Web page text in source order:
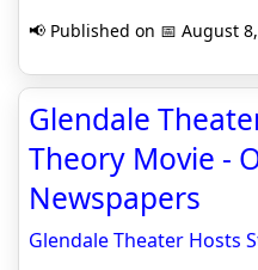
📢 Published on 📅 August
Glendale
Theory Movie -
Newspapers
Glendale Theater Hosts